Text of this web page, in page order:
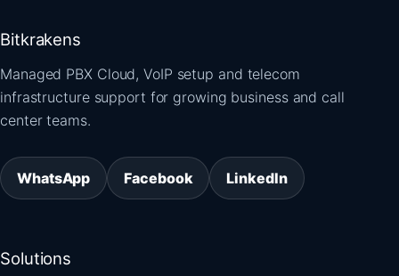
Bitkrakens
Managed PBX Cloud, VoIP setup and telecom
infrastructure support for growing business and call
center teams.
WhatsApp Facebook LinkedIn
Solutions